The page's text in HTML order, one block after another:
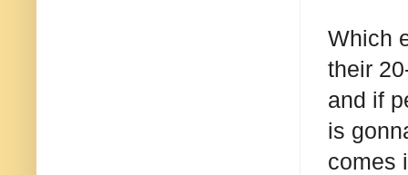
Which
their
and if
is
comes